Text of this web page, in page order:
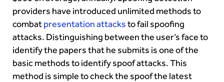
providers have introduced unlimited methods to
combatpresentation attacksto fail spoofing
attacks. Distinguishing between the user’s face to
identify the papers that he submits is one of the
basic methods to identify spoof attacks. This
method is simple to check the spoof the latest